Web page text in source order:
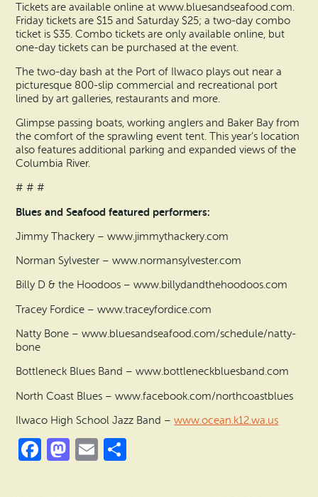
Tickets are available online at www.bluesandseafood.com.
Friday tickets are $15 and Saturday $25; a two-day combo
ticket is $35. Combo tickets are only available online, but
one-day tickets can be purchased at the event.
The two-day bash at the Port of Ilwaco plays out near a
picturesque 800-slip commercial and recreational port
lined by art galleries, restaurants and more.
Glimpse passing boats, working anglers and Baker Bay from
the comfort of the sprawling event tent. This year’s location
also features additional parking and expanded views of the
Columbia River.
# # #
Blues and Seafood featured performers:
Jimmy Thackery – www.jimmythackery.com
Norman Sylvester – www.normansylvester.com
Billy D & the Hoodoos – www.billydandthehoodoos.com
Tracey Fordice – www.traceyfordice.com
Natty Bone – www.bluesandseafood.com/schedule/natty-
bone
Bottleneck Blues Band – www.bottleneckbluesband.com
North Coast Blues – www.facebook.com/northcoastblues
Ilwaco High School Jazz Band –www.ocean.k12.wa.us
Facebook
Mastodon
Email